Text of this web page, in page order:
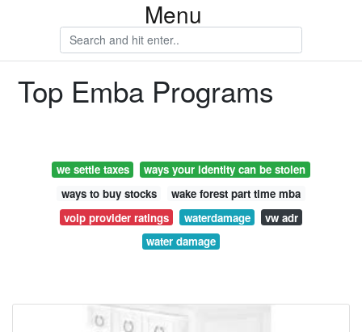
Menu
Top Emba Programs
we settle taxes
ways your identity can be stolen
ways to buy stocks
wake forest part time mba
voip provider ratings
waterdamage
vw adr
water damage